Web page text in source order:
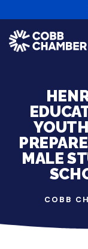
MALE
COBB